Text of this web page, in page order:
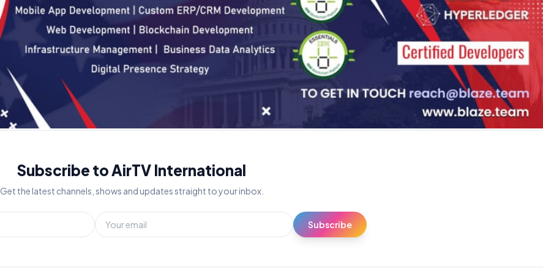
Subscribe to AirTV International
Get the latest channels, shows and updates straight to your inbox.
Subscribe